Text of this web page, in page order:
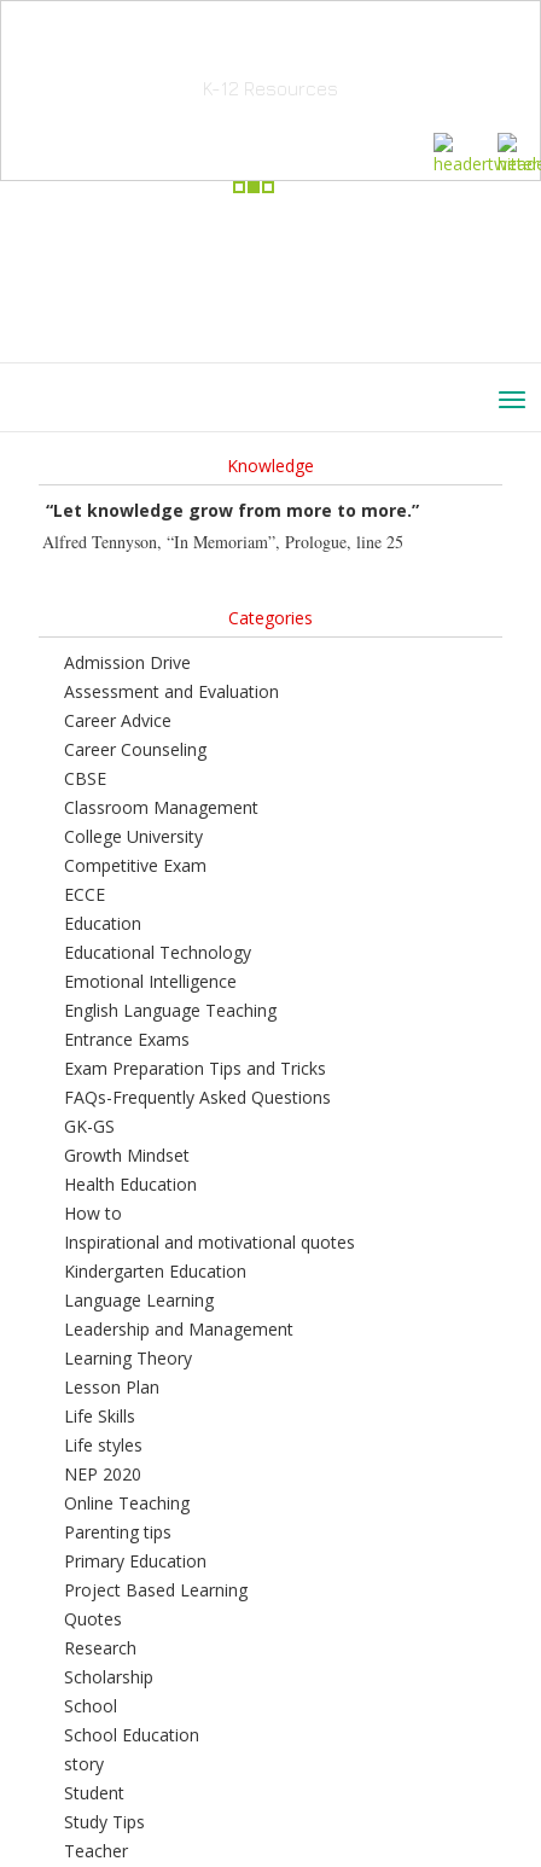
K-12 Resources
Knowledge
“Let knowledge grow from more to more.”
Alfred Tennyson, “In Memoriam”, Prologue, line 25
Categories
Admission Drive
Assessment and Evaluation
Career Advice
Career Counseling
CBSE
Classroom Management
College University
Competitive Exam
ECCE
Education
Educational Technology
Emotional Intelligence
English Language Teaching
Entrance Exams
Exam Preparation Tips and Tricks
FAQs-Frequently Asked Questions
GK-GS
Growth Mindset
Health Education
How to
Inspirational and motivational quotes
Kindergarten Education
Language Learning
Leadership and Management
Learning Theory
Lesson Plan
Life Skills
Life styles
NEP 2020
Online Teaching
Parenting tips
Primary Education
Project Based Learning
Quotes
Research
Scholarship
School
School Education
story
Student
Study Tips
Teacher